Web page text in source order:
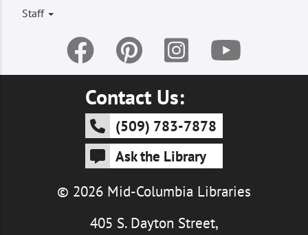
Staff
Contact Us:
(509) 783-7878
Ask the Library
© 2026 Mid-Columbia Libraries
405 S. Dayton Street,